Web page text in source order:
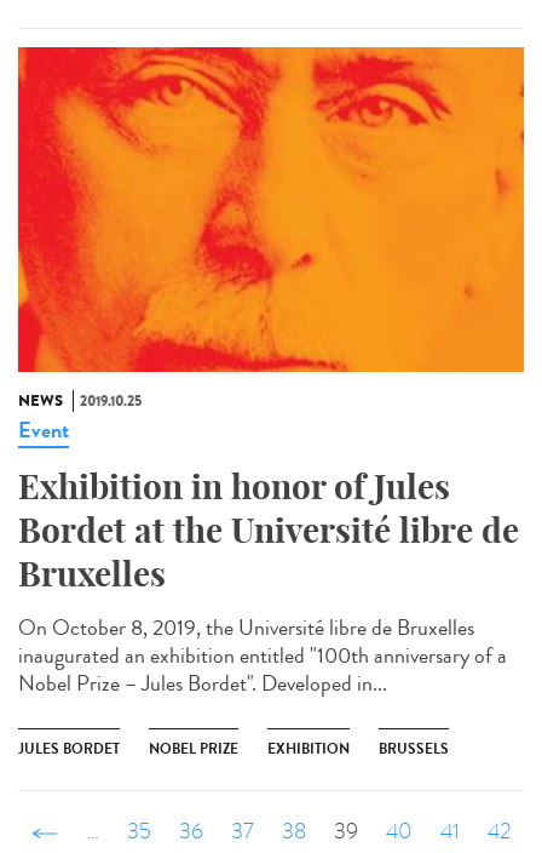
NEWS 2019.10.25
Event
Exhibition in honor of Jules
Bordet at the Université libre de
Bruxelles
On October 8, 2019, the Université libre de Bruxelles
inaugurated an exhibition entitled "100th anniversary of a
Nobel Prize – Jules Bordet". Developed in...
JULES BORDET NOBEL PRIZE EXHIBITION BRUSSELS
‹ précédent
… 35 36 37 38 39 40 41
42